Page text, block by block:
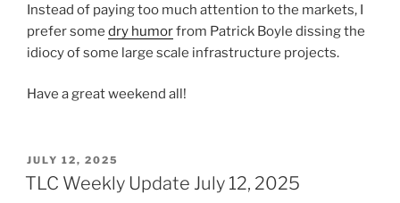
Instead of paying too much attention to the markets, I
prefer some dry humorfrom Patrick Boyle dissing the
idiocy of some large scale infrastructure projects.
Have a great weekend all!
POSTED
ON
JULY 12, 2025
TLC Weekly Update July 12, 2025